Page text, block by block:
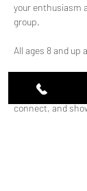
your enthusiasm
group.
All ages 8 and up
school events.
connect, and